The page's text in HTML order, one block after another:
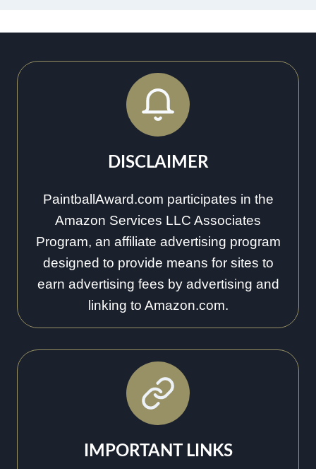
DISCLAIMER
PaintballAward.com participates in the
Amazon Services LLC Associates
Program, an affiliate advertising program
designed to provide means for sites to
earn advertising fees by advertising and
linking to Amazon.com.
IMPORTANT LINKS